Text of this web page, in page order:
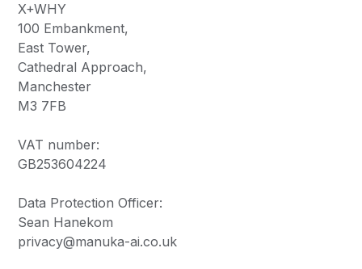
X+WHY
100 Embankment,
East Tower,
Cathedral Approach,
Manchester
M3 7FB
VAT number:
GB253604224
Data Protection Officer:
Sean Hanekom
privacy@manuka-ai.co.uk